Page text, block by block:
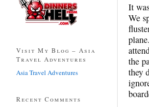
It
We
the
they
Visit My Blog – Asia
Travel Adventures
Asia Travel Adventures
Recent Comments